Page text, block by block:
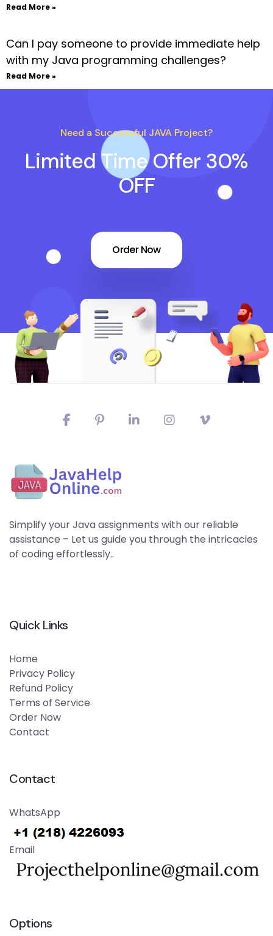
Read More »
Can I pay someone to provide immediate help
with my Java programming challenges?
Read More »
Need a Successful JAVA Project?
Limited Time Offer 30%
OFF
Order Now
Simplify your Java assignments with our reliable
assistance – Let us guide you through the intricacies
of coding effortlessly..
Quick Links
Home
Privacy Policy
Refund Policy
Terms of Service
Order Now
Contact
Contact
WhatsApp
Email
Options